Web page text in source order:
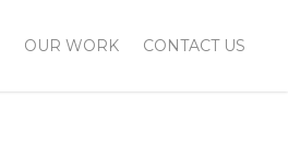
OUR WORK CONTACT US